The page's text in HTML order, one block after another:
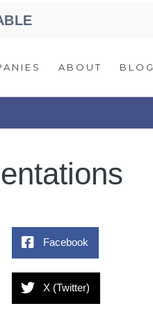
ABOUT BLOG
Facebook
X (Twitter)